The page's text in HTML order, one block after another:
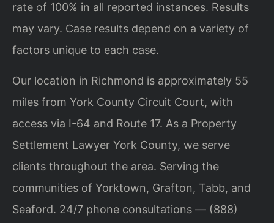
rate of 100% in all reported instances. Results
may vary. Case results depend on a variety of
factors unique to each case.
Our location in Richmond is approximately 55
miles from York County Circuit Court, with
access via I-64 and Route 17. As a Property
Settlement Lawyer York County, we serve
clients throughout the area. Serving the
communities of Yorktown, Grafton, Tabb, and
Seaford. 24/7 phone consultations — (888)